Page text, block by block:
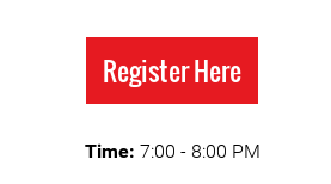
Register Here
Time: 7:00 - 8:00 PM